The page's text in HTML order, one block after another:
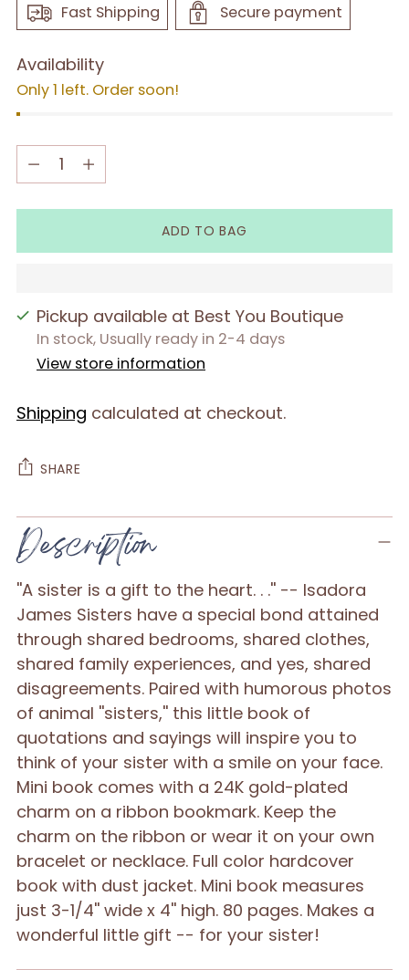
Fast Shipping Secure payment
Availability
Only 1 left. Order soon!
Quantity
Quantity
ADD TO BAG
Pickup available at Best You Boutique
In stock, Usually ready in 2-4 days
View store information
Shipping calculated at checkout.
SHARE
Adding
product
to
your
cart
Description
''A sister is a gift to the heart. . .'' -- Isadora
James Sisters have a special bond attained
through shared bedrooms, shared clothes,
shared family experiences, and yes, shared
disagreements. Paired with humorous photos
of animal ''sisters,'' this little book of
quotations and sayings will inspire you to
think of your sister with a smile on your face.
Mini book comes with a 24K gold-plated
charm on a ribbon bookmark. Keep the
charm on the ribbon or wear it on your own
bracelet or necklace. Full color hardcover
book with dust jacket. Mini book measures
just 3-1/4'' wide x 4'' high. 80 pages. Makes a
wonderful little gift -- for your sister!